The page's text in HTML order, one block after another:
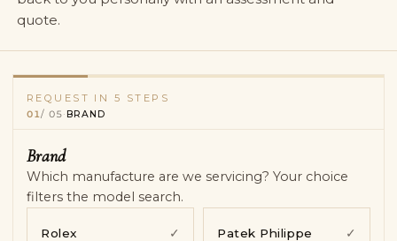
Service
History
Horology Hub
Contact
quote.
REQUEST IN 5 STEPS
01/05· BRAND
Brand— current
Model & reference—pending
Services
Symptoms & photos—pending
Contact—pending
Brand
Which manufacture are we servicing? Your choice
filters the model search.
Rolex ✓ Patek Philippe ✓